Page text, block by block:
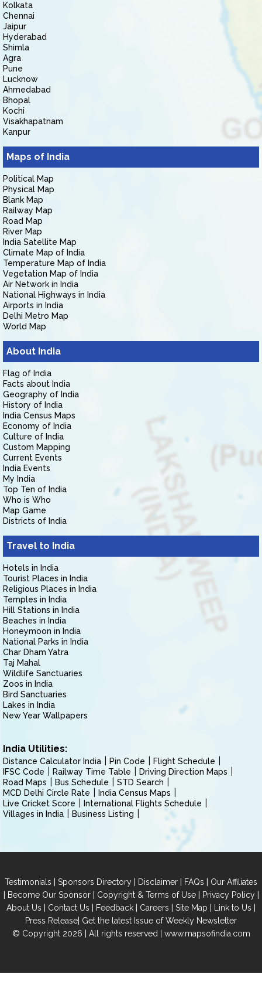
Kolkata
Chennai
Jaipur
Hyderabad
Shimla
Agra
Pune
Lucknow
Ahmedabad
Bhopal
Kochi
Visakhapatnam
Kanpur
Maps of India
Political Map
Physical Map
Blank Map
Railway Map
Road Map
River Map
India Satellite Map
Climate Map of India
Temperature Map of India
Vegetation Map of India
Air Network in India
National Highways in India
Airports in India
Delhi Metro Map
World Map
About India
Flag of India
Facts about India
Geography of India
History of India
India Census Maps
Economy of India
Culture of India
Custom Mapping
Current Events
India Events
My India
Top Ten of India
Who is Who
Map Game
Districts of India
Travel to India
Hotels in India
Tourist Places in India
Religious Places in India
Temples in India
Hill Stations in India
Beaches in India
Honeymoon in India
National Parks in India
Char Dham Yatra
Taj Mahal
Wildlife Sanctuaries
Zoos in India
Bird Sanctuaries
Lakes in India
New Year Wallpapers
India Utilities:
Distance Calculator India Pin Code
Flight Schedule
IFSC Code
Railway Time Table
Driving Direction Maps
Road Maps
Bus Schedule
STD Search
MCD Delhi Circle Rate
India Census Maps
Live Cricket Score
International Flights Schedule
Villages in India
Business Listing
Testimonials | Sponsors Directory | Disclaimer | FAQs | Our Affiliates
| Become Our Sponsor| Copyright & Terms of Use| Privacy Policy|
About Us | Contact Us | Feedback | Careers | Site Map | Link to Us |
Press Release| Get the latest Issue of Weekly Newsletter
© Copyright 2026 | All rights reserved | www.mapsofindia.com